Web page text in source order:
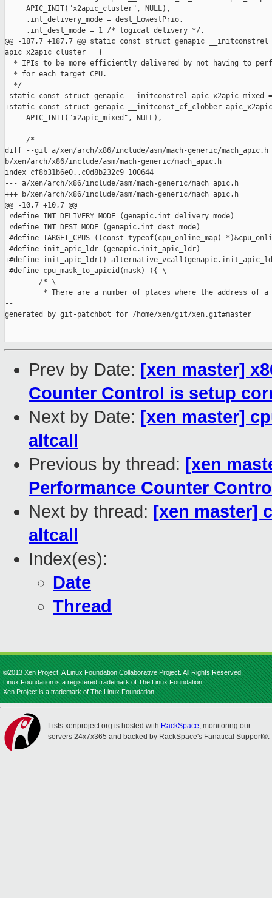
     APIC_INIT("x2apic_cluster", NULL),
     .int_delivery_mode = dest_LowestPrio,
     .int_dest_mode = 1 /* logical delivery */,
@@ -187,7 +187,7 @@ static const struct genapic __initconstrel
apic_x2apic_cluster = {
* IPIs to be more efficiently delivered by not having to
  * for each target CPU.
  */
-static const struct genapic __initconstrel apic_x2apic_mixed
+static const struct genapic __initconst_cf_clobber
     APIC_INIT("x2apic_mixed", NULL),
     /*
diff --git a/xen/arch/x86/include/asm/mach-generic/mach_apic.h
b/xen/arch/x86/include/asm/mach-generic/mach_apic.h
index cf8b31b6e0..c0d8b232c9 100644
--- a/xen/arch/x86/include/asm/mach-generic/mach_apic.h
+++ b/xen/arch/x86/include/asm/mach-generic/mach_apic.h
@@ -10,7 +10,7 @@
#define INT_DELIVERY_MODE (genapic.int_delivery_mode)
#define INT_DEST_MODE (genapic.int_dest_mode)
#define TARGET_CPUS ((const typeof(cpu_online_map)
-#define init_apic_ldr (genapic.init_apic_ldr)
+#define init_apic_ldr()
#define cpu_mask_to_apicid(mask) ({ \
        /* \
* There are a number of places where the address of a
--
generated by git-patchbot for /home/xen/git/xen.git#master
Prev by Date: [xen master]
Counter Control is setup
Next by Date: [xen master]
altcall
Previous by thread: [xen
Performance Counter
Next by thread: [xen master]
altcall
Index(es):
Date
Thread
©2013 Xen Project, A Linux Foundation Collaborative Project. All Rights Reserved.
Linux Foundation is a registered trademark of The Linux Foundation.
Xen Project is a trademark of The Linux Foundation.
Lists.xenproject.org is hosted with RackSpace, monitoring our
servers 24x7x365 and backed by RackSpace's Fanatical Support®.